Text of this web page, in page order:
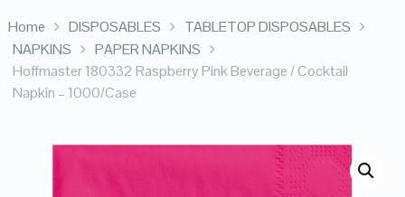
Home DISPOSABLES
TABLETOP DISPOSABLES
NAPKINS
PAPER NAPKINS
Hoffmaster 180332 Raspberry Pink Beverage / Cocktail
Napkin – 1000/Case